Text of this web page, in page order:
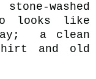
washed
looks like
a clean
and old